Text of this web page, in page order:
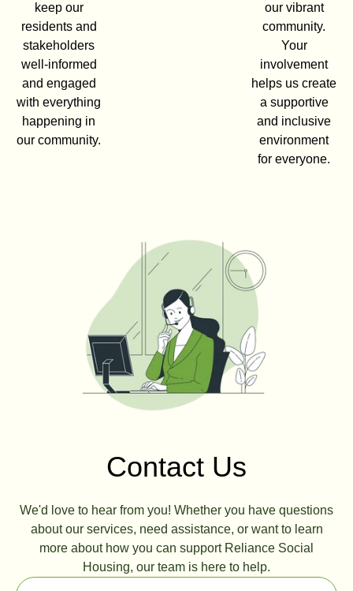
keep our
residents and
stakeholders
well-informed
and engaged
with everything
happening in
our community.
our vibrant
community.
Your
involvement
helps us create
a supportive
and inclusive
environment
for everyone.
Contact Us
We'd love to hear from you! Whether you have questions
about our services, need assistance, or want to learn
more about how you can support Reliance Social
Housing, our team is here to help.